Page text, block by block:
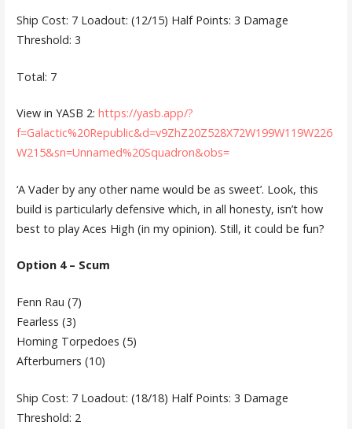
Ship Cost: 7 Loadout: (12/15) Half Points: 3 Damage
Threshold: 3
Total: 7
View in YASB 2: https://yasb.app/?
f=Galactic%20Republic&d=v9ZhZ20Z528X72W199W119W226
W215&sn=Unnamed%20Squadron&obs=
‘A Vader by any other name would be as sweet’. Look, this
build is particularly defensive which, in all honesty, isn’t how
best to play Aces High (in my opinion). Still, it could be fun?
Option 4 – Scum
Fenn Rau (7)
Fearless (3)
Homing Torpedoes (5)
Afterburners (10)
Ship Cost: 7 Loadout: (18/18) Half Points: 3 Damage
Threshold: 2